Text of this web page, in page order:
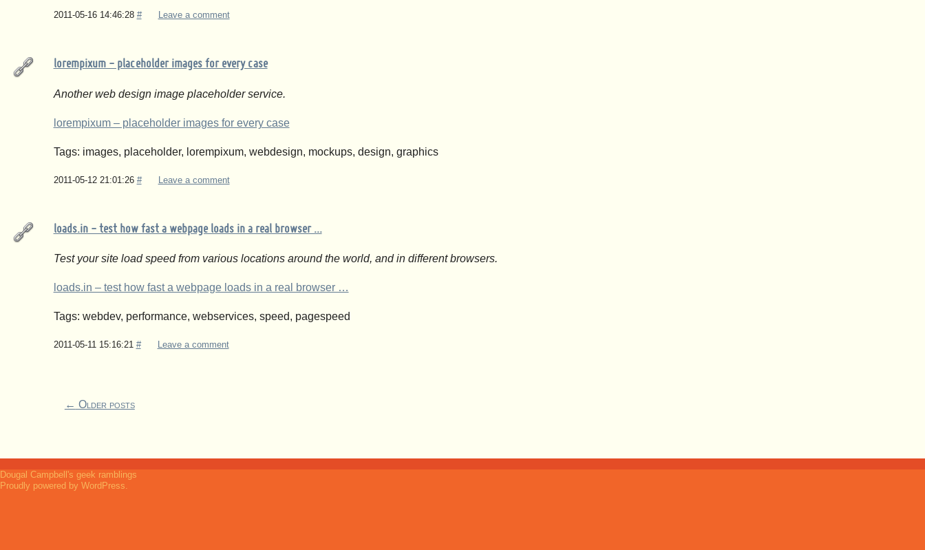
2011-05-16 14:46:28 # Leave a comment
lorempixum - placeholder images for every case
Another web design image placeholder service.
lorempixum – placeholder images for every case
Tags: images, placeholder, lorempixum, webdesign, mockups, design, graphics
2011-05-12 21:01:26 # Leave a comment
loads.in - test how fast a webpage loads in a real browser ...
Test your site load speed from various locations around the world, and in different browsers.
loads.in – test how fast a webpage loads in a real browser …
Tags: webdev, performance, webservices, speed, pagespeed
2011-05-11 15:16:21 # Leave a comment
← Older posts
Dougal Campbell's geek ramblings
Proudly powered by WordPress.